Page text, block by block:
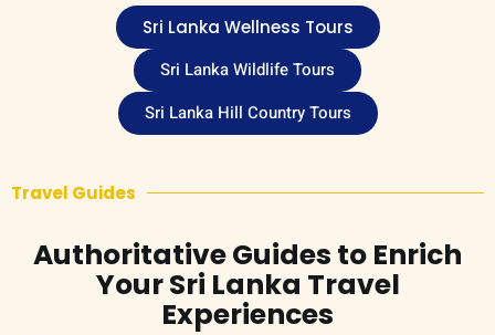
Sri Lanka Wellness Tours
Sri Lanka Wildlife Tours
Sri Lanka Hill Country Tours
Travel Guides
Authoritative Guides to Enrich
Your Sri Lanka Travel
Experiences